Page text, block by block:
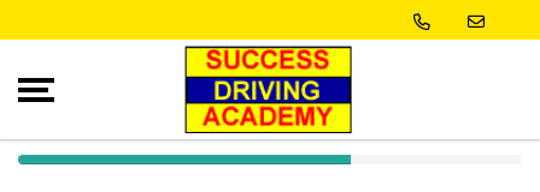
40% Complete (success)